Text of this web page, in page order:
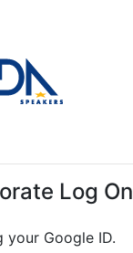
Log On
your Google ID.